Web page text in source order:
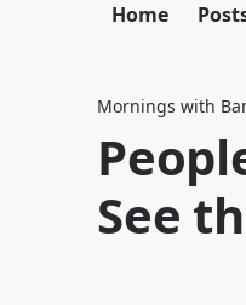
Home
Mornings with
See